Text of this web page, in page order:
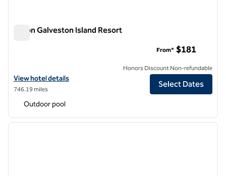
Hilton Galveston Island Resort
View hotel details for Hilton Galveston Island Resort
View hotel details
746.19 miles
From* $181
Honors Discount Non-refundable
Select Dates
Outdoor pool
1 of 12
next